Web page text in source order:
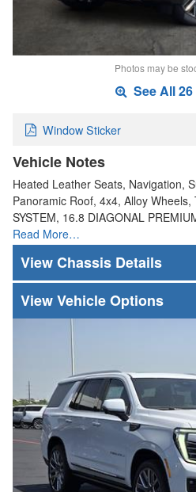
Photos may be
See All
Window Sticker
Vehicle Notes
Heated Leather Seats, Navigation,
Panoramic Roof, 4x4, Alloy
SYSTEM, 16.8 DIAGONAL
Read More…
Chassis Details
Vehicle Options